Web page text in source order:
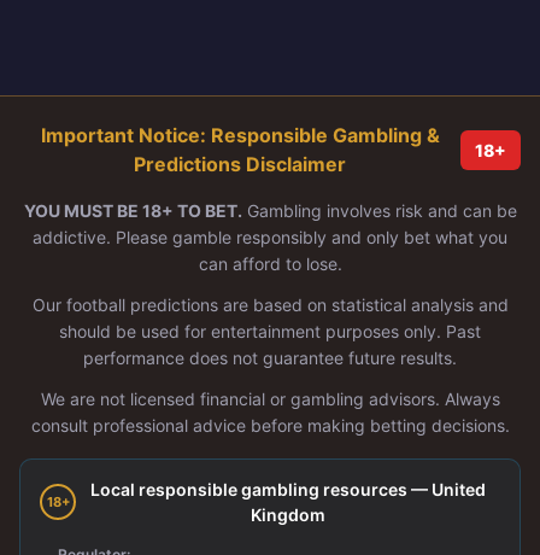
Important Notice: Responsible Gambling &
Predictions Disclaimer
18+
YOU MUST BE 18+ TO BET. Gambling involves risk and can be
addictive. Please gamble responsibly and only bet what you
can afford to lose.
Our football predictions are based on statistical analysis and
should be used for entertainment purposes only. Past
performance does not guarantee future results.
We are not licensed financial or gambling advisors. Always
consult professional advice before making betting decisions.
18+
Local responsible gambling resources — United
Kingdom